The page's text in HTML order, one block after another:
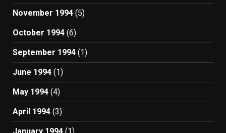
November 1994 (5)
October 1994 (6)
September 1994 (1)
June 1994 (1)
May 1994 (4)
April 1994 (3)